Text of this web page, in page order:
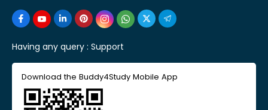
Having any query : Support
Download the Buddy4Study Mobile App